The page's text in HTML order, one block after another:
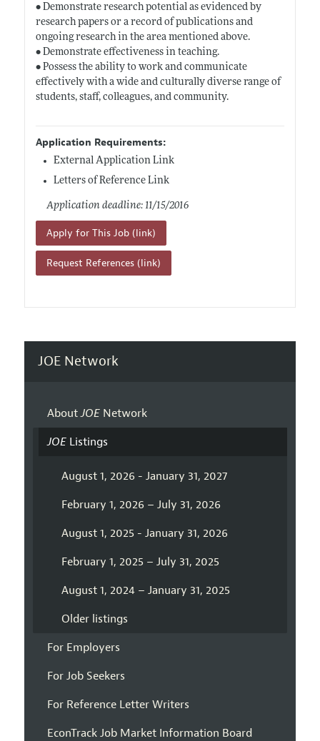
• Demonstrate research potential as evidenced by
research papers or a record of publications and
ongoing research in the area mentioned above.
• Demonstrate effectiveness in teaching.
• Possess the ability to work and communicate
effectively with a wide and culturally diverse range of
students, staff, colleagues, and community.
Application Requirements:
External Application Link
Letters of Reference Link
Application deadline: 11/15/2016
Apply for This Job (link)
Request References (link)
JOE Network
AboutJOENetwork
JOEListings
August 1, 2026 - January 31, 2027
February 1, 2026 – July 31, 2026
August 1, 2025 - January 31, 2026
February 1, 2025 – July 31, 2025
August 1, 2024 – January 31, 2025
Older listings
For Employers
For Job Seekers
For Reference Letter Writers
EconTrack Job Market Information Board